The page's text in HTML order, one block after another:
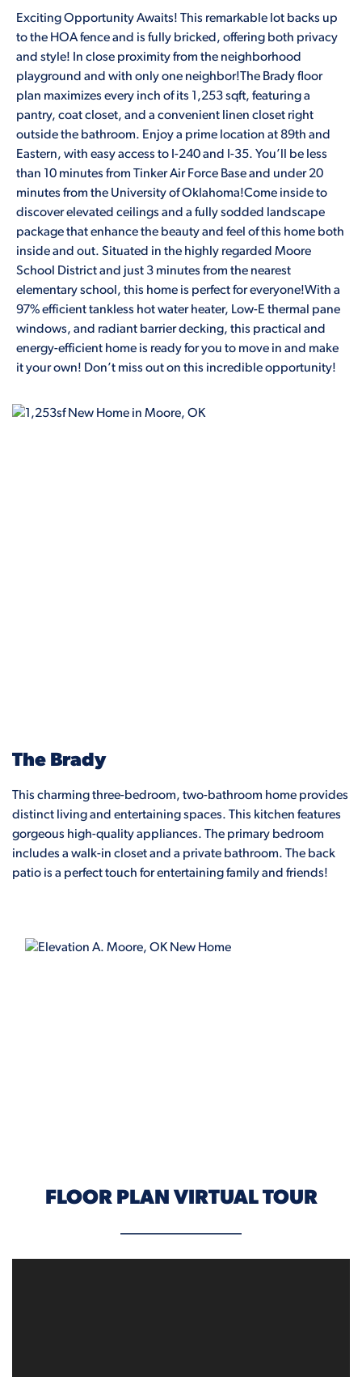
Exciting Opportunity Awaits! This remarkable lot backs up
to the HOA fence and is fully bricked, offering both privacy
and style! In close proximity from the neighborhood
playground and with only one neighbor!The Brady floor
plan maximizes every inch of its 1,253 sqft, featuring a
pantry, coat closet, and a convenient linen closet right
outside the bathroom. Enjoy a prime location at 89th and
Eastern, with easy access to I-240 and I-35. You’ll be less
than 10 minutes from Tinker Air Force Base and under 20
minutes from the University of Oklahoma!Come inside to
discover elevated ceilings and a fully sodded landscape
package that enhance the beauty and feel of this home both
inside and out. Situated in the highly regarded Moore
School District and just 3 minutes from the nearest
elementary school, this home is perfect for everyone!With a
97% efficient tankless hot water heater, Low-E thermal pane
windows, and radiant barrier decking, this practical and
energy-efficient home is ready for you to move in and make
it your own! Don’t miss out on this incredible opportunity!
The Brady
This charming three-bedroom, two-bathroom home provides
distinct living and entertaining spaces. This kitchen features
gorgeous high-quality appliances. The primary bedroom
includes a walk-in closet and a private bathroom. The back
patio is a perfect touch for entertaining family and friends!
FLOOR PLAN VIRTUAL TOUR